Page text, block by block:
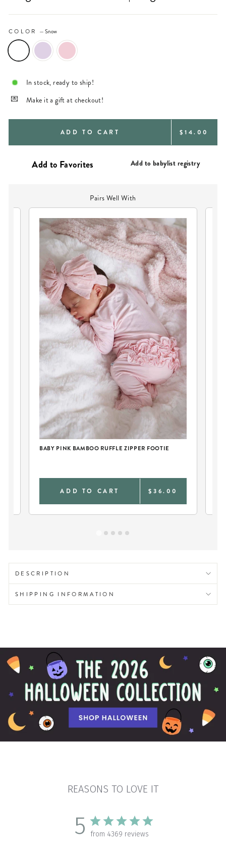
COLOR —Snow
In stock, ready to ship!
Make it a gift at checkout!
ADD TO CART REGULAR
$14.00
Add to babylist registry
Pairs Well With
BABY PINK BAMBOO RUFFLE ZIPPER FOOTIE
ADD TO CART $36.00
DESCRIPTION
SHIPPING INFORMATION
REASONS TO LOVE IT
5 from 4369 reviews